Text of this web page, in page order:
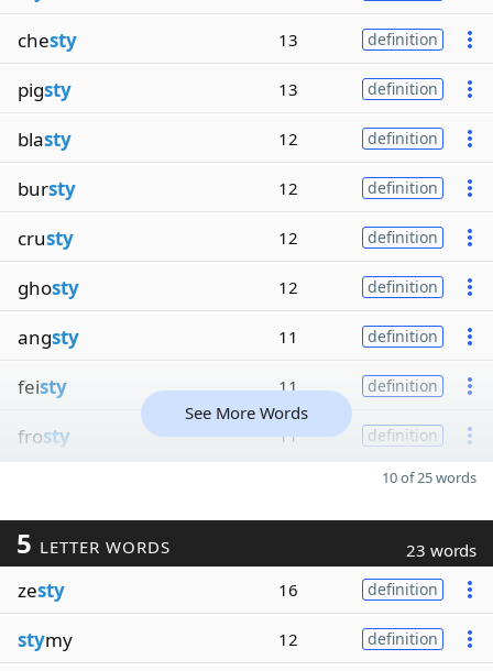
chesty 13 definition
pigsty 13 definition
blasty 12 definition
bursty 12 definition
crusty 12 definition
ghosty 12 definition
angsty 11 definition
feisty 11 definition
frosty 11 definition
See More Words
10 of 25 words
5 LETTER WORDS 23 words
zesty 16 definition
stymy 12 definition